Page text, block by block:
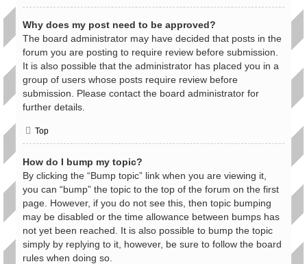
Why does my post need to be approved?
The board administrator may have decided that posts in the
forum you are posting to require review before submission.
It is also possible that the administrator has placed you in a
group of users whose posts require review before
submission. Please contact the board administrator for
further details.
Top
How do I bump my topic?
By clicking the “Bump topic” link when you are viewing it,
you can “bump” the topic to the top of the forum on the first
page. However, if you do not see this, then topic bumping
may be disabled or the time allowance between bumps has
not yet been reached. It is also possible to bump the topic
simply by replying to it, however, be sure to follow the board
rules when doing so.